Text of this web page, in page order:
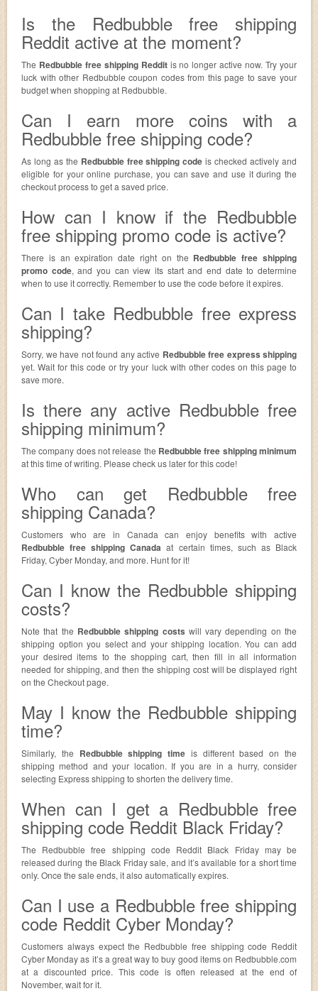
Is the Redbubble free shipping
Reddit active at the moment?
The Redbubble free shipping Redditis no longer active now. Try your
luck with other Redbubble coupon codes from this page to save your
budget when shopping at Redbubble.
Can I earn more coins with a
Redbubble free shipping code?
As long as the Redbubble free shipping code is checked actively and
eligible for your online purchase, you can save and use it during the
checkout process to get a saved price.
How can I know if the Redbubble
free shipping promo code is active?
There is an expiration date right on the Redbubble free shipping
promo code, and you can view its start and end date to determine
when to use it correctly. Remember to use the code before it expires.
Can I take Redbubble free express
shipping?
Sorry, we have not found any active Redbubble free express shipping
yet. Wait for this code or try your luck with other codes on this page to
save more.
Is there any active Redbubble free
shipping minimum?
The company does not release the Redbubble free shipping minimum
at this time of writing. Please check us later for this code!
Who can get Redbubble free
shipping Canada?
Customers who are in Canada can enjoy benefits with active
Redbubble free shipping Canada at certain times, such as Black
Friday, Cyber Monday, and more. Hunt for it!
Can I know the Redbubble shipping
costs?
Note that the Redbubble shipping costs will vary depending on the
shipping option you select and your shipping location. You can add
your desired items to the shopping cart, then fill in all information
needed for shipping, and then the shipping cost will be displayed right
on the Checkout page.
May I know the Redbubble shipping
time?
Similarly, the Redbubble shipping time is different based on the
shipping method and your location. If you are in a hurry, consider
selecting Express shipping to shorten the delivery time.
When can I get a Redbubble free
shipping code Reddit Black Friday?
The Redbubble free shipping code Reddit Black Friday may be
released during the Black Friday sale, and it’s available for a short time
only. Once the sale ends, it also automatically expires.
Can I use a Redbubble free shipping
code Reddit Cyber Monday?
Customers always expect the Redbubble free shipping code Reddit
Cyber Monday as it’s a great way to buy good items on Redbubble.com
at a discounted price. This code is often released at the end of
November, wait for it.